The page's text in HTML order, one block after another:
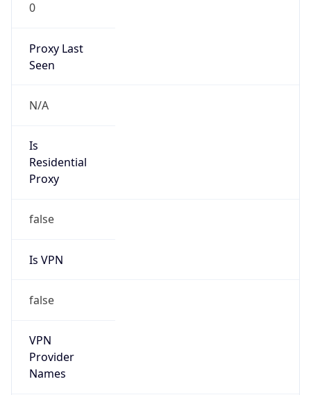
0
Proxy Last
Seen
N/A
Is
Residential
Proxy
false
Is VPN
false
VPN
Provider
Names